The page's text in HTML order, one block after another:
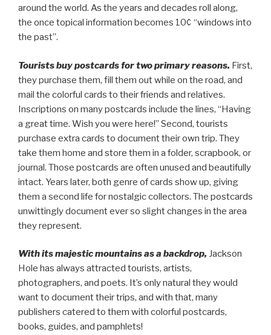
around the world. As the years and decades roll along,
the once topical information becomes 10¢ “windows into
the past”.
Tourists buy postcards for two primary reasons. First,
they purchase them, fill them out while on the road, and
mail the colorful cards to their friends and relatives.
Inscriptions on many postcards include the lines, “Having
a great time. Wish you were here!” Second, tourists
purchase extra cards to document their own trip. They
take them home and store them in a folder, scrapbook, or
journal. Those postcards are often unused and beautifully
intact. Years later, both genre of cards show up, giving
them a second life for nostalgic collectors. The postcards
unwittingly document ever so slight changes in the area
they represent.
With its majestic mountains as a backdrop, Jackson
Hole has always attracted tourists, artists,
photographers, and poets. It’s only natural they would
want to document their trips, and with that, many
publishers catered to them with colorful postcards,
books, guides, and pamphlets!